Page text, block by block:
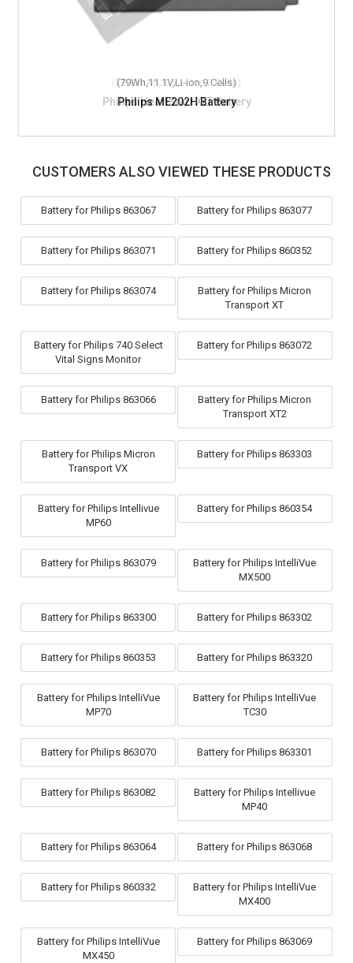
(79Wh,11.1V,Li-ion,9 Cells)
Philips ME202H Battery
(2300mAh,12V,Li-ion,2 Cells)
Philips HeartStart XLT Battery
CUSTOMERS ALSO VIEWED THESE PRODUCTS
Battery for Philips 863067 Battery for Philips 863077
Battery for Philips 863071 Battery for Philips 860352
Battery for Philips 863074
Battery for Philips Micron
Transport XT
Battery for Philips 740 Select
Vital Signs Monitor
Battery for Philips 863072
Battery for Philips 863066
Battery for Philips Micron
Transport XT2
Battery for Philips Micron
Transport VX
Battery for Philips 863303
Battery for Philips Intellivue
MP60
Battery for Philips 860354
Battery for Philips 863079
Battery for Philips IntelliVue
MX500
Battery for Philips 863300 Battery for Philips 863302
Battery for Philips 860353 Battery for Philips 863320
Battery for Philips IntelliVue
MP70
Battery for Philips IntelliVue
TC30
Battery for Philips 863070 Battery for Philips 863301
Battery for Philips 863082
Battery for Philips Intellivue
MP40
Battery for Philips 863064 Battery for Philips 863068
Battery for Philips 860332
Battery for Philips IntelliVue
MX400
Battery for Philips IntelliVue
MX450
Battery for Philips 863069